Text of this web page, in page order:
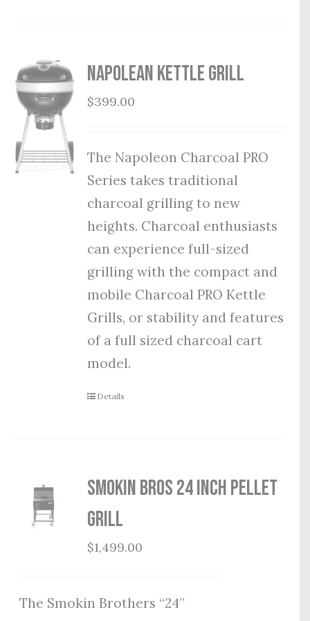
Napolean Kettle Grill
$399.00
The Napoleon Charcoal PRO
Series takes traditional
charcoal grilling to new
heights. Charcoal enthusiasts
can experience full-sized
grilling with the compact and
mobile Charcoal PRO Kettle
Grills, or stability and features
of a full sized charcoal cart
model.
Details
Smokin Bros 24 Inch Pellet
Grill
$1,499.00
The Smokin Brothers “24”